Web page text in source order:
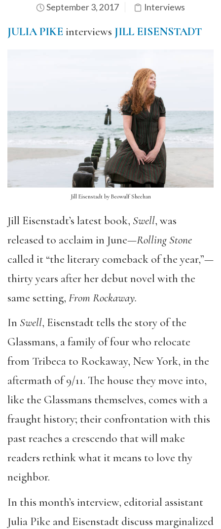
September 3, 2017 Interviews
JULIA PIKEinterviews JILL EISENSTADT
Jill Eisenstadt by Beowulf Sheehan
Jill Eisenstadt’s latest book, Swell, was
released to acclaim in June—Rolling Stone
called it “the literary comeback of the year,”—
thirty years after her debut novel with the
same setting, From Rockaway.
In Swell, Eisenstadt tells the story of the
Glassmans, a family of four who relocate
from Tribeca to Rockaway, New York, in the
aftermath of 9/11. The house they move into,
like the Glassmans themselves, comes with a
fraught history; their confrontation with this
past reaches a crescendo that will make
readers rethink what it means to love thy
neighbor.
In this month’s interview, editorial assistant
Julia Pike and Eisenstadt discuss marginalized